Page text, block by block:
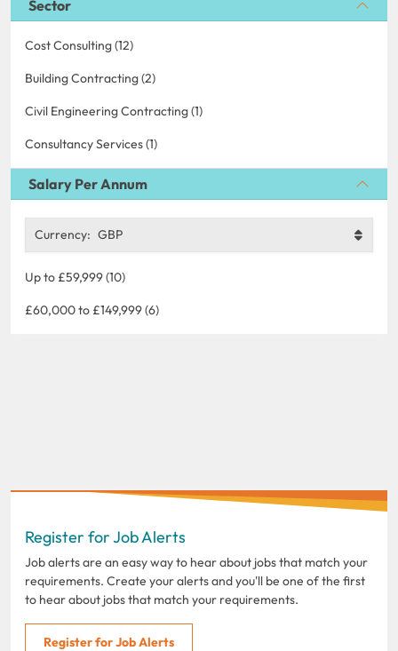
Sector
Cost Consulting (12)
Building Contracting (2)
Civil Engineering Contracting (1)
Consultancy Services (1)
Salary Per Annum
Currency: GBP
Up to £59,999 (10)
£60,000 to £149,999 (6)
Register for Job Alerts
Job alerts are an easy way to hear about jobs that match your
requirements. Create your alerts and you'll be one of the first
to hear about jobs that match your requirements.
Register for Job Alerts